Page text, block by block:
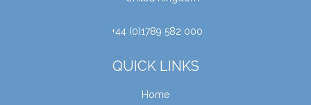
+44 (0)1789 582 000
QUICK LINKS
Home